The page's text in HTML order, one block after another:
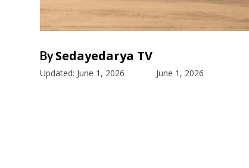
BySedayedarya TV
Updated: June 1, 2026 June 1, 2026